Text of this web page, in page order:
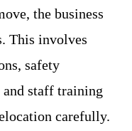
the business
This involves
safety
and staff training
carefully.